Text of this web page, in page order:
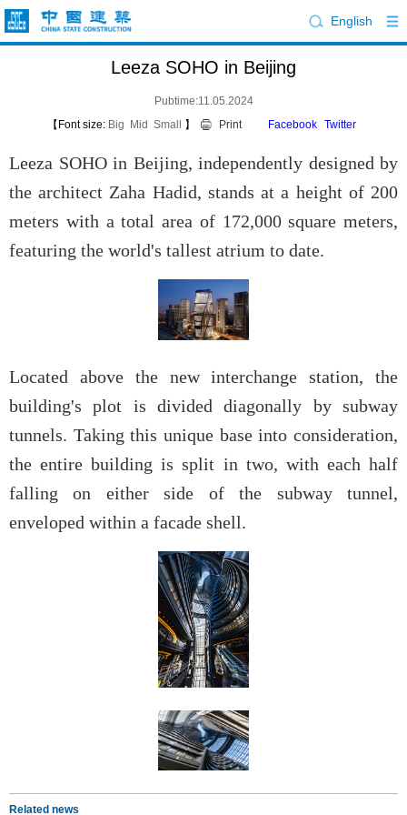
English
Leeza SOHO in Beijing
Pubtime:11.05.2024
【Font size: Big Mid Small 】 Print Facebook Twitter
Leeza SOHO in Beijing, independently designed by
the architect Zaha Hadid, stands at a height of 200
meters with a total area of 172,000 square meters,
featuring the world's tallest atrium to date.
Located above the new interchange station, the
building's plot is divided diagonally by subway
tunnels. Taking this unique base into consideration,
the entire building is split in two, with each half
falling on either side of the subway tunnel,
enveloped within a facade shell.
Related news